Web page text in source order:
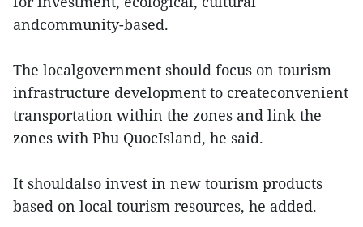
andcommunity-based.
The localgovernment should focus on tourism
infrastructure development to createconvenient
transportation within the zones and link the
zones with Phu QuocIsland, he said.
It shouldalso invest in new tourism products
based on local tourism resources, he added.